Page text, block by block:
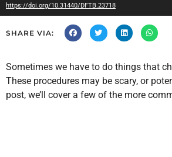
https://doi.org/10.31440/DFTB.23718
SHARE VIA:
Sometimes we have to do things that
These procedures may be scary, or
post, we’ll cover a few of the more